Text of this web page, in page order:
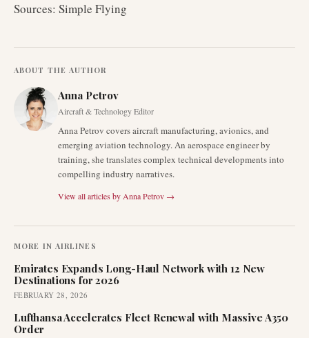
Sources: Simple Flying
ABOUT THE AUTHOR
Anna Petrov
Aircraft & Technology Editor
Anna Petrov covers aircraft manufacturing, avionics, and
emerging aviation technology. An aerospace engineer by
training, she translates complex technical developments into
compelling industry narratives.
View all articles by Anna Petrov →
MORE IN AIRLINES
Emirates Expands Long-Haul Network with 12 New
Destinations for 2026
FEBRUARY 28, 2026
Lufthansa Accelerates Fleet Renewal with Massive A350
Order